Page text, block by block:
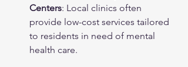
Centers: Local clinics often
provide low-cost services tailored
to residents in need of mental
health care.